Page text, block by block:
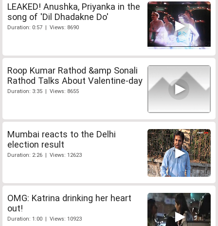
LEAKED! Anushka, Priyanka in the
song of 'Dil Dhadakne Do'
Duration: 0:57 | Views: 8690
Roop Kumar Rathod &amp Sonali
Rathod Talks About Valentine-day
Duration: 3:35 | Views: 8655
Mumbai reacts to the Delhi
election result
Duration: 2:26 | Views: 12623
OMG: Katrina drinking her heart
out!
Duration: 1:00 | Views: 10923